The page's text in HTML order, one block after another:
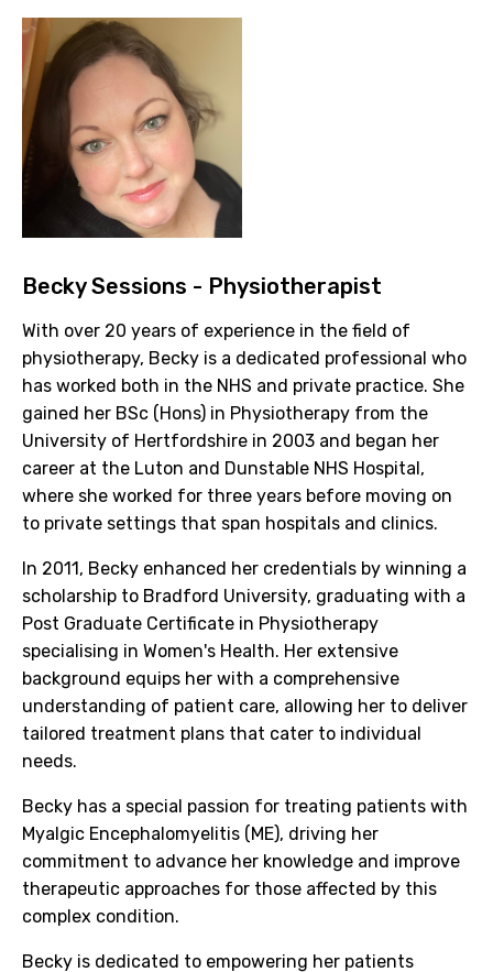
Becky Sessions - Physiotherapist
With over 20 years of experience in the field of
physiotherapy, Becky is a dedicated professional who
has worked both in the NHS and private practice. She
gained her BSc (Hons) in Physiotherapy from the
University of Hertfordshire in 2003 and began her
career at the Luton and Dunstable NHS Hospital,
where she worked for three years before moving on
to private settings that span hospitals and clinics.
In 2011, Becky enhanced her credentials by winning a
scholarship to Bradford University, graduating with a
Post Graduate Certificate in Physiotherapy
specialising in Women's Health. Her extensive
background equips her with a comprehensive
understanding of patient care, allowing her to deliver
tailored treatment plans that cater to individual
needs.
Becky has a special passion for treating patients with
Myalgic Encephalomyelitis (ME), driving her
commitment to advance her knowledge and improve
therapeutic approaches for those affected by this
complex condition.
Becky is dedicated to empowering her patients